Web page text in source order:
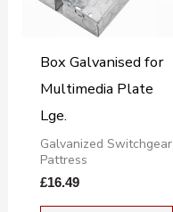
Box Galvanised for
Multimedia Plate
Lge.
Galvanized Switchgear
Pattress
£16.49